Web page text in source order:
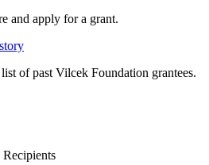
and apply for a grant.
of past Vilcek Foundation grantees.
Recipients